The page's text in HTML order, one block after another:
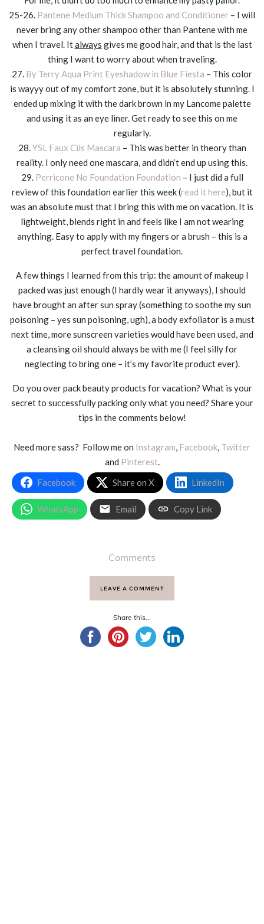
25-26. Pantene Medium Thick Shampoo and Conditioner – I will
never bring any other shampoo other than Pantene with me
when I travel. Italways gives me good hair, and that is the last
thing I want to worry about when traveling.
27. By Terry Aqua Print Eyeshadow in Blue Fiesta – This color
is wayyy out of my comfort zone, but it is absolutely stunning. I
ended up mixing it with the dark brown in my Lancome palette
and using it as an eye liner. Get ready to see this on me
regularly.
28. YSL Faux Cils Mascara – This was better in theory than
reality. I only need one mascara, and didn’t end up using this.
29. Perricone No Foundation Foundation – I just did a full
review of this foundation earlier this week (read it here), but it
was an absolute must that I bring this with me on vacation. It is
lightweight, blends right in and feels like I am not wearing
anything. Easy to apply with my fingers or a brush – this is a
perfect travel foundation.
A few things I learned from this trip: the amount of makeup I
packed was just enough (I hardly wear it anyways), I should
have brought an after sun spray (something to soothe my sun
poisoning – yes sun poisoning, ugh), a body exfoliator is a must
next time, more sunscreen varieties would have been used, and
a cleansing oil should always be with me (I feel silly for
neglecting to bring one – it’s my favorite product ever).
Do you over pack beauty products for vacation? What is your
secret to successfully packing only what you need? Share your
tips in the comments below!
Need more sass? Follow me on Instagram Facebook Twitter
and Pinterest
Facebook
Share on X LinkedIn
WhatsApp Email Copy Link
Comments
LEAVE A COMMENT
Share this...